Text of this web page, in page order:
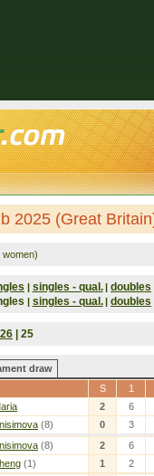
2025 (Great
| singles - qual. | doubles
| singles - qual. | doubles
| 25
draw
S 1
2
6
(8) 0 3
(8) 2
6
(1) 1 2